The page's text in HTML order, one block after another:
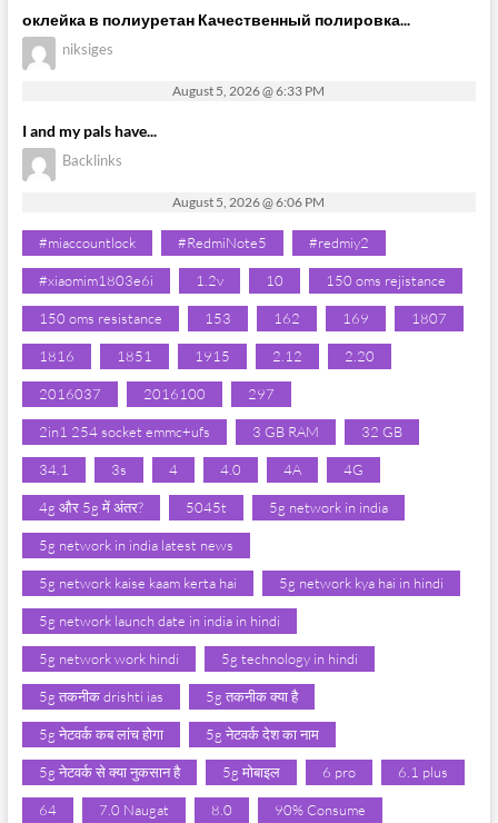
оклейка в полиуретан Качественный полировка...
niksiges
August 5, 2026 @ 6:33 PM
I and my pals have...
Backlinks
August 5, 2026 @ 6:06 PM
#miaccountlock #RedmiNote5 #redmiy2
#xiaomim1803e6i 1.2v 10 150 oms rejistance
150 oms resistance 153 162 169 1807
1816 1851 1915 2.12 2.20
2016037 2016100 297
2in1 254 socket emmc+ufs 3 GB RAM 32 GB
34.1 3s 4 4.0 4A 4G
4g और 5g में अंतर? 5045t 5g network in india
5g network in india latest news
5g network kaise kaam kerta hai 5g network kya hai in hindi
5g network launch date in india in hindi
5g network work hindi 5g technology in hindi
5g तकनीक drishti ias 5g तकनीक क्या है
5g नेटवर्क कब लांच होगा 5g नेटवर्क देश का नाम
5g नेटवर्क से क्या नुकसान है 5g मोबाइल 6 pro 6.1 plus
64 7.0 Naugat 8.0 90% Consume